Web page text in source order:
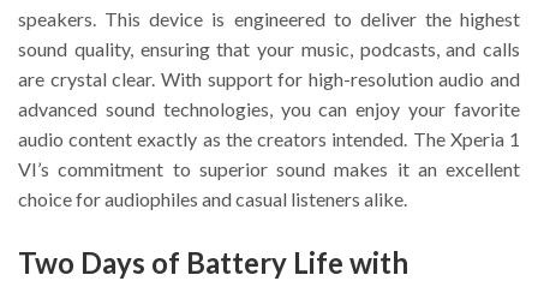
speakers. This device is engineered to deliver the highest
sound quality, ensuring that your music, podcasts, and calls
are crystal clear. With support for high-resolution audio and
advanced sound technologies, you can enjoy your favorite
audio content exactly as the creators intended. The Xperia 1
VI’s commitment to superior sound makes it an excellent
choice for audiophiles and casual listeners alike.
Two Days of Battery Life with